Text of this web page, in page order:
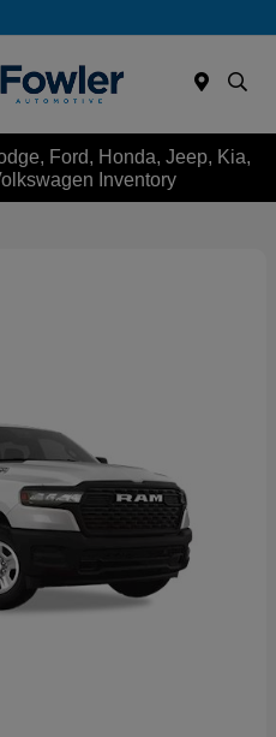
Ford, Honda, Jeep, Kia,
Inventory